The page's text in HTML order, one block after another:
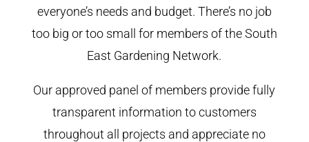
everyone’s needs and budget. There’s no job
too big or too small for members of the South
East Gardening Network.
Our approved panel of members provide fully
transparent information to customers
throughout all projects and appreciate no